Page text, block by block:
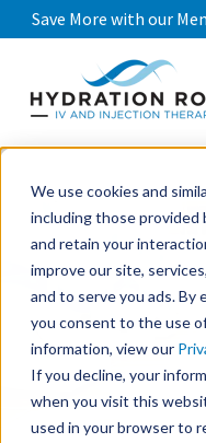
We use cookies and
including those
and retain your
improve our site,
and to serve you ads. By
you consent to the use
information, view our
If you decline, your
when you visit this
used in your browser to
Save More with our